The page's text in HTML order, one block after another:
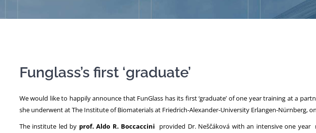
Funglass’s first ‘graduate’
We would like to happily announce that FunGlass has its first ‘graduate’ of one year training at a
she underwent at The Institute of Biomaterials at Friedrich-Alexander-University Erlangen-Nürnberg,
The institute led by prof. Aldo R. Boccaccini provided Dr. Neščáková with an intensive one year